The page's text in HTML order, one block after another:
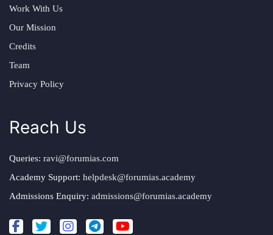
Work With Us
Our Mission
Credits
Team
Privacy Policy
Reach Us
Queries: ravi@forumias.com
Academy Support: helpdesk@forumias.academy
Admissions Enquiry: admissions@forumias.academy